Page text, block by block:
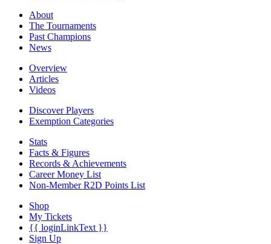
About
The Tournaments
Past Champions
News
Overview
Articles
Videos
Discover Players
Exemption Categories
Stats
Facts & Figures
Records & Achievements
Career Money List
Non-Member R2D Points List
Shop
My Tickets
{{ loginLinkText }}
Sign Up